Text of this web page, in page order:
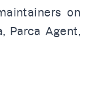
on
Parca Agent